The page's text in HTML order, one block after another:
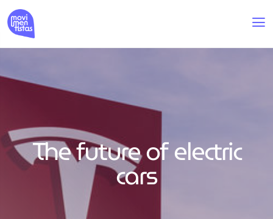
The future of electric
cars